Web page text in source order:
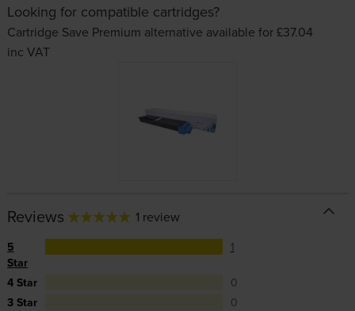
Looking for compatible cartridges?
Cartridge Save Premium alternative available for £37.04
inc VAT
Reviews 1 review
5
Star
1
4 Star
0
3 Star
0